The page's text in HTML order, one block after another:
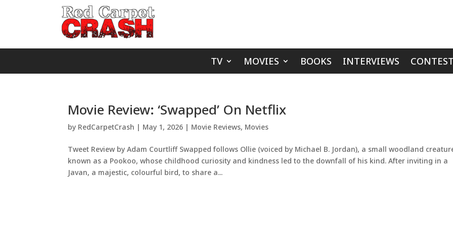
TV MOVIES BOOKS INTERVIEWS
Movie Review: ‘Swapped’ On Netflix
by RedCarpetCrash | May 1, 2026 | Movie Reviews, Movies
Tweet Review by Adam Courtliff Swapped follows Ollie (voiced by Michael B. Jordan), a small woodland
known as a Pookoo, whose childhood curiosity and kindness led to the downfall of his kind. After inviting in a
Javan, a majestic, colourful bird, to share a...